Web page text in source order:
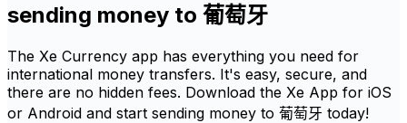
sending money to 葡萄牙
The Xe Currency app has everything you need for
international money transfers. It's easy, secure, and
there are no hidden fees. Download the Xe App for iOS
or Android and start sending money to 葡萄牙 today!